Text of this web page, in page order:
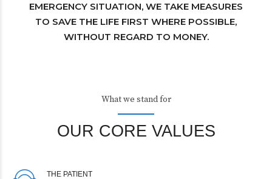
EMERGENCY SITUATION, WE TAKE MEASURES
TO SAVE THE LIFE FIRST WHERE POSSIBLE,
WITHOUT REGARD TO MONEY.
What we stand for
OUR CORE VALUES
THE PATIENT